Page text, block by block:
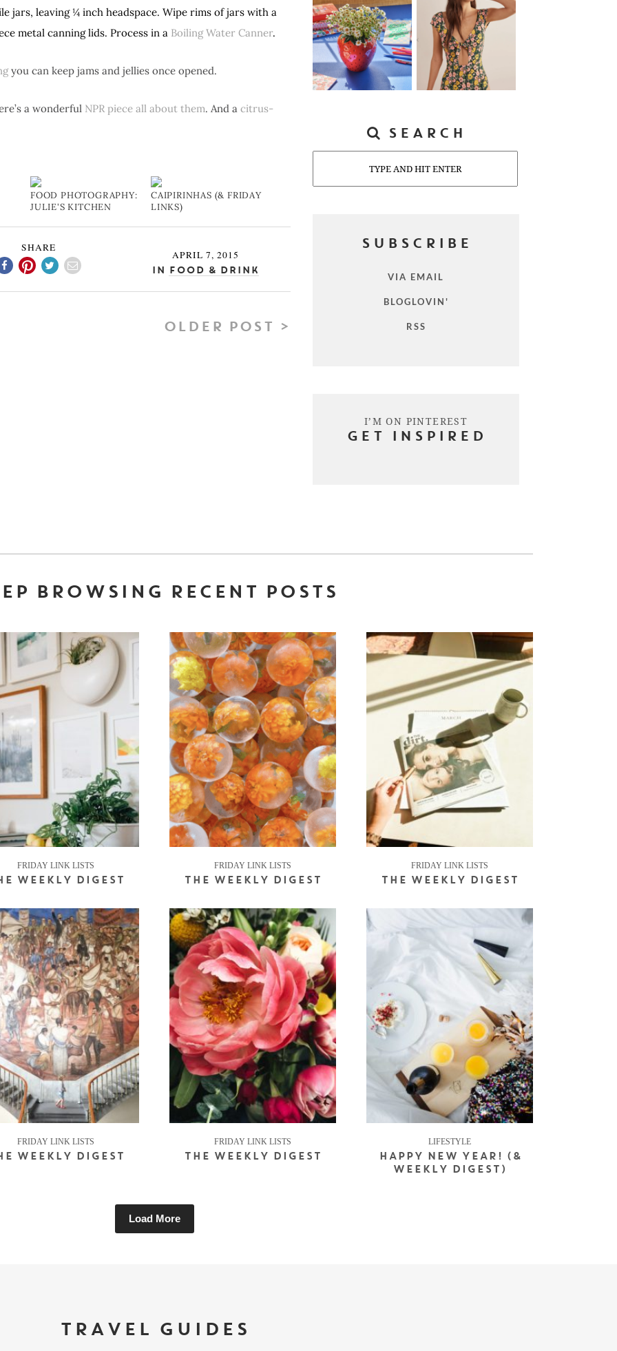
jars, leaving ¼ inch headspace. Wipe rims of jars with a
metal canning lids. Process in a Boiling Water Canner.
you can keep jams and jellies once opened.
a wonderful NPR piece all about them. And a citrus-
FOOD PHOTOGRAPHY:
JULIE'S KITCHEN
CAIPIRINHAS (& FRIDAY
LINKS)
SHARE
APRIL 7, 2015
In Food & Drink
OLDER POST >
SEARCH
SUBSCRIBE
VIA EMAIL
BLOGLOVIN'
RSS
I’M ON PINTEREST
GET INSPIRED
BROWSING RECENT POSTS
FRIDAY LINK LISTS
WEEKLY DIGEST
FRIDAY LINK LISTS
THE WEEKLY DIGEST
FRIDAY LINK LISTS
THE WEEKLY DIGEST
FRIDAY LINK LISTS
WEEKLY DIGEST
FRIDAY LINK LISTS
THE WEEKLY DIGEST
LIFESTYLE
HAPPY NEW YEAR! (&
WEEKLY DIGEST)
Load More
TRAVEL GUIDES